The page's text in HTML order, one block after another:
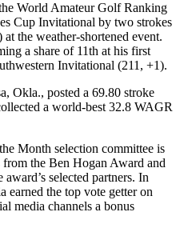
World Amateur Golf Ranking
Cup Invitational by two strokes
the weather-shortened event.
a share of 11th at his first
Invitational (211, +1).
Okla., posted a 69.80 stroke
a world-best 32.8 WAGR
Month selection committee is
the Ben Hogan Award and
selected partners. In
earned the top vote getter on
media channels a bonus